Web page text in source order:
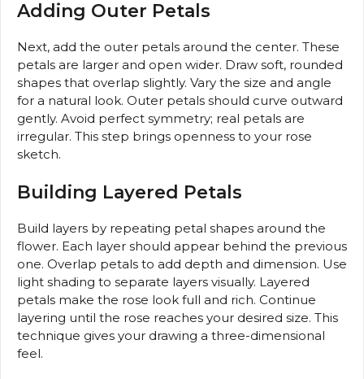
Adding Outer Petals
Next, add the outer petals around the center. These
petals are larger and open wider. Draw soft, rounded
shapes that overlap slightly. Vary the size and angle
for a natural look. Outer petals should curve outward
gently. Avoid perfect symmetry; real petals are
irregular. This step brings openness to your rose
sketch.
Building Layered Petals
Build layers by repeating petal shapes around the
flower. Each layer should appear behind the previous
one. Overlap petals to add depth and dimension. Use
light shading to separate layers visually. Layered
petals make the rose look full and rich. Continue
layering until the rose reaches your desired size. This
technique gives your drawing a three-dimensional
feel.